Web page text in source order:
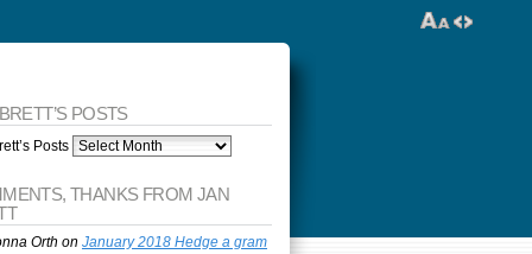
POSTS
Posts
THANKS FROM JAN
Orth on January 2018 Hedge a gram